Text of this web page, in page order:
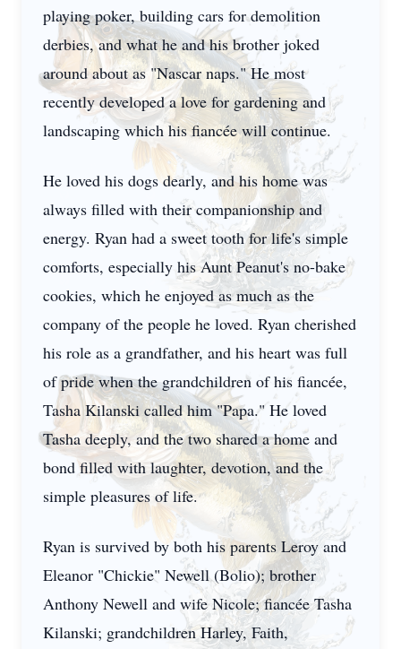
playing poker, building cars for demolition
derbies, and what he and his brother joked
around about as "Nascar naps." He most
recently developed a love for gardening and
landscaping which his fiancée will continue.
He loved his dogs dearly, and his home was
always filled with their companionship and
energy. Ryan had a sweet tooth for life's simple
comforts, especially his Aunt Peanut's no-bake
cookies, which he enjoyed as much as the
company of the people he loved. Ryan cherished
his role as a grandfather, and his heart was full
of pride when the grandchildren of his fiancée,
Tasha Kilanski called him "Papa." He loved
Tasha deeply, and the two shared a home and
bond filled with laughter, devotion, and the
simple pleasures of life.
Ryan is survived by both his parents Leroy and
Eleanor "Chickie" Newell (Bolio); brother
Anthony Newell and wife Nicole; fiancée Tasha
Kilanski; grandchildren Harley, Faith,